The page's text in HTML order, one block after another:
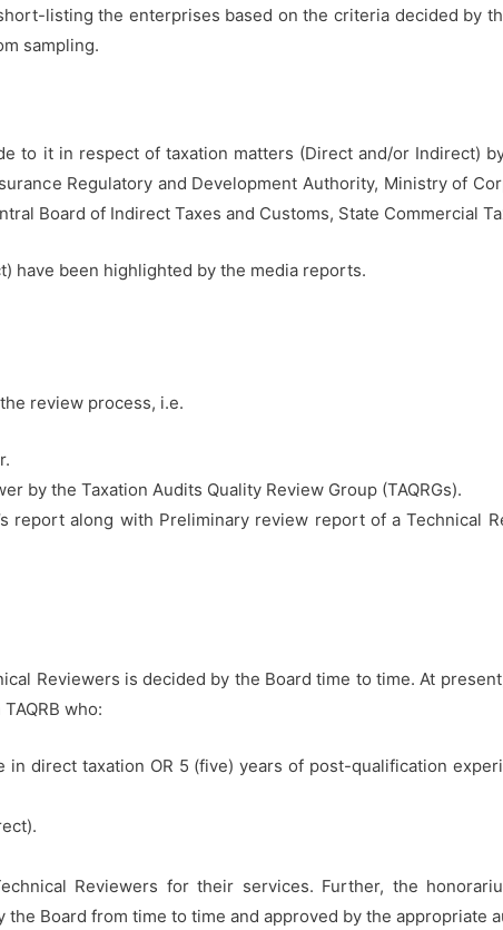
listing the enterprises based on the criteria decided by
sampling.
to it in respect of taxation matters (Direct and/or Indirect)
Regulatory and Development Authority, Ministry of
Board of Indirect Taxes and Customs, State Commercial
have been highlighted by the media reports.
review process, i.e.
by the Taxation Audits Quality Review Group (TAQRGs).
report along with Preliminary review report of a Technical
Reviewers is decided by the Board time to time. At
who:
direct taxation OR 5 (five) years of post-qualification
Reviewers for their services. Further, the
Board from time to time and approved by the appropriate